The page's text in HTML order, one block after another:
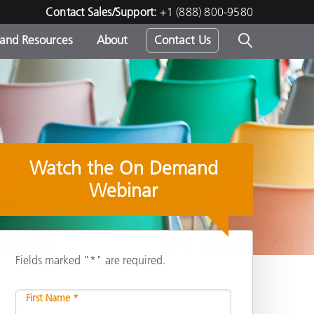
Contact Sales/Support: +1 (888) 800-9580
-
Resources About Contact Us
Share
Watch the On Demand
Webinar
Fields marked "*" are required.
First Name *